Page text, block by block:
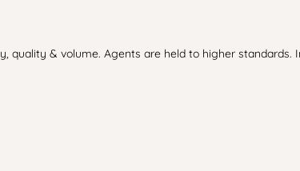
quality & volume. Agents are held to higher standards.